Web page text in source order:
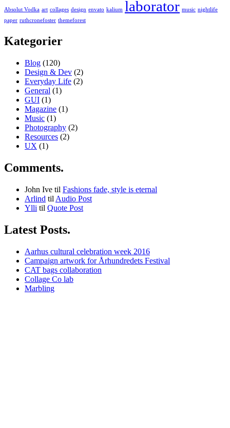
Absolut Vodka art collages design envato kalium laborator music nightlife
paper ruthcronefoster themeforest
Kategorier
Blog (120)
Design & Dev (2)
Everyday Life (2)
General (1)
GUI (1)
Magazine (1)
Music (1)
Photography (2)
Resources (2)
UX (1)
Comments.
John Ive til Fashions fade, style is eternal
Arlind til Audio Post
Ylli til Quote Post
Latest Posts.
Aarhus cultural celebration week 2016
Campaign artwork for Århundredets Festival
CAT bags collaboration
Collage Co lab
Marbling